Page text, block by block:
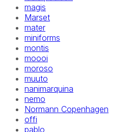
magis
Marset
mater
miniforms
montis
moooi
moroso
muuto
nanimarquina
nemo
Normann Copenhagen
offi
pablo